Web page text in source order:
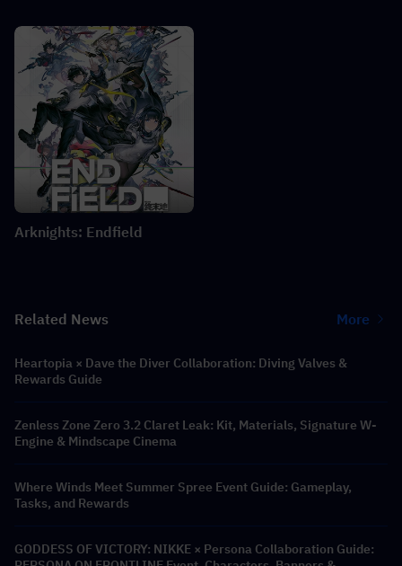
Arknights: Endfield
Related News More
Heartopia × Dave the Diver Collaboration: Diving Valves &
Rewards Guide
Zenless Zone Zero 3.2 Claret Leak: Kit, Materials, Signature W-
Engine & Mindscape Cinema
Where Winds Meet Summer Spree Event Guide: Gameplay,
Tasks, and Rewards
GODDESS OF VICTORY: NIKKE × Persona Collaboration Guide: